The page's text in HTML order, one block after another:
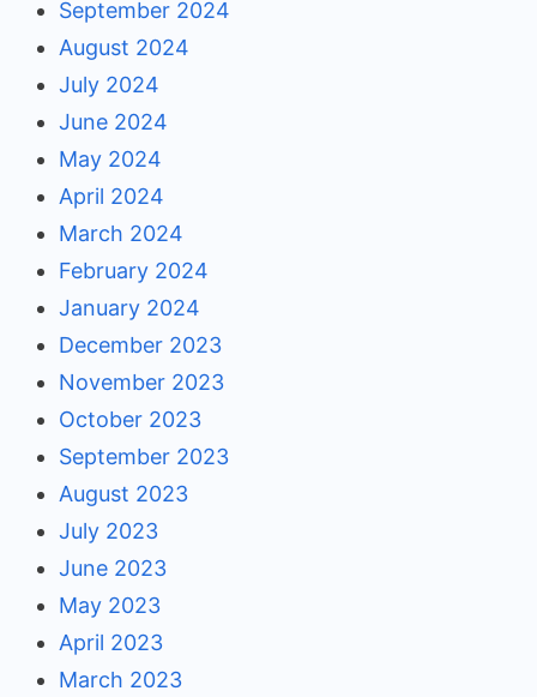
September 2024
August 2024
July 2024
June 2024
May 2024
April 2024
March 2024
February 2024
January 2024
December 2023
November 2023
October 2023
September 2023
August 2023
July 2023
June 2023
May 2023
April 2023
March 2023